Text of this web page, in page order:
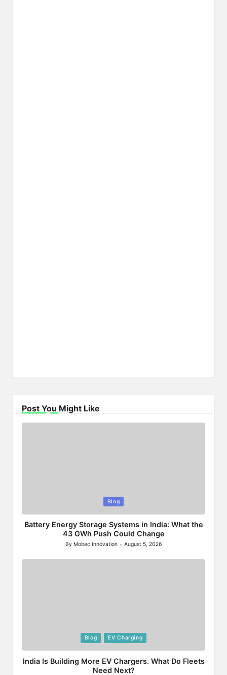
Post You Might Like
Blog
Battery Energy Storage Systems in India: What the
43 GWh Push Could Change
Posted
By Mobec Innovation August 5, 2026
Blog EV Charging
India Is Building More EV Chargers. What Do Fleets
Need Next?